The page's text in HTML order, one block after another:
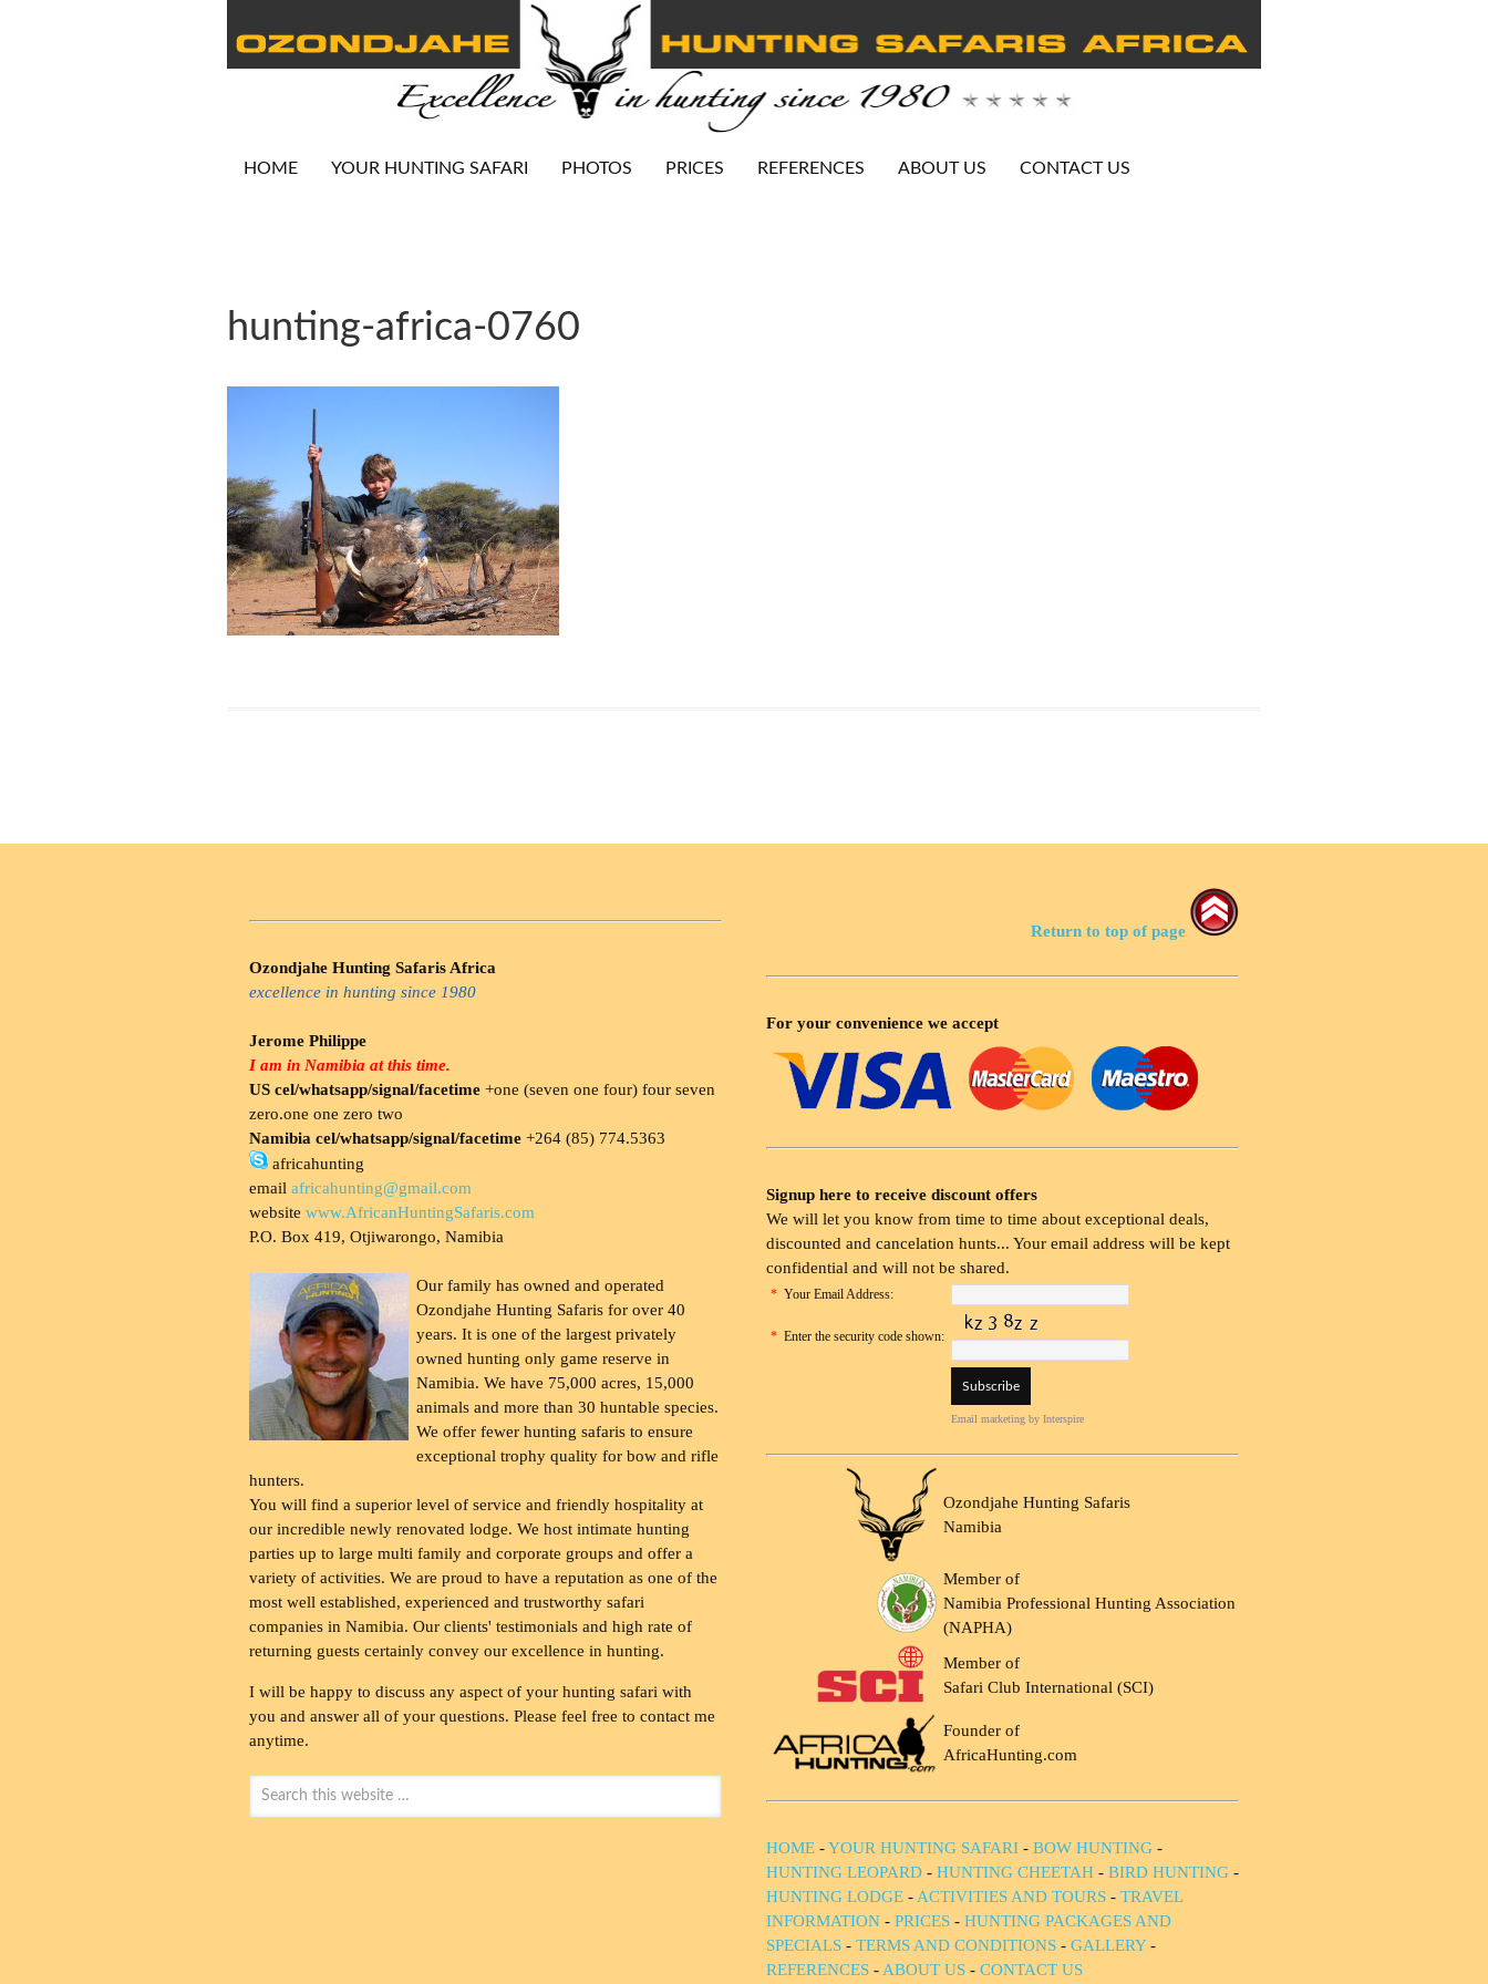
HOME YOUR HUNTING SAFARI PHOTOS PRICES REFERENCES ABOUT US CONTACT US
hunting-africa-0760
Ozondjahe Hunting Safaris Africa
excellence in hunting since 1980
Jerome Philippe
I am in Namibia at this time.
US cel/whatsapp/signal/facetime +one (seven one four) four seven
zero.one one zero two
Namibia cel/whatsapp/signal/facetime +264 (85) 774.5363
africahunting
email africahunting@gmail.com
website www.AfricanHuntingSafaris.com
P.O. Box 419, Otjiwarongo, Namibia
Our family has owned and operated
Ozondjahe Hunting Safaris for over 40
years. It is one of the largest privately
owned hunting only game reserve in
Namibia. We have 75,000 acres, 15,000
animals and more than 30 huntable species.
We offer fewer hunting safaris to ensure
exceptional trophy quality for bow and rifle
hunters.
You will find a superior level of service and friendly hospitality at
our incredible newly renovated lodge. We host intimate hunting
parties up to large multi family and corporate groups and offer a
variety of activities. We are proud to have a reputation as one of the
most well established, experienced and trustworthy safari
companies in Namibia. Our clients' testimonials and high rate of
returning guests certainly convey our excellence in hunting.
I will be happy to discuss any aspect of your hunting safari with
you and answer all of your questions. Please feel free to contact me
anytime.
Return to top of page
For your convenience we accept
Signup here to receive discount offers
We will let you know from time to time about exceptional deals,
discounted and cancelation hunts... Your email address will be kept
confidential and will not be shared.
* Your Email Address:
* Enter the security code shown:
Email marketing by Interspire
Ozondjahe Hunting Safaris
Namibia
Member of
Namibia Professional Hunting Association
(NAPHA)
Member of
Safari Club International (SCI)
Founder of
AfricaHunting.com
HOME -YOUR HUNTING SAFARI - BOW HUNTING -
HUNTING LEOPARD - HUNTING CHEETAH - BIRD HUNTING -
HUNTING LODGE - ACTIVITIES AND TOURS - TRAVEL
INFORMATION - PRICES - HUNTING PACKAGES AND
SPECIALS - TERMS AND CONDITIONS - GALLERY-
REFERENCES - ABOUT US - CONTACT US